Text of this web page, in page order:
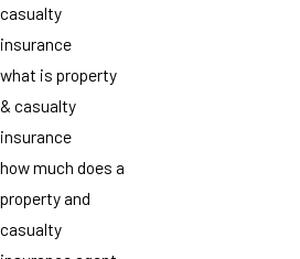
casualty
insurance
what is property
& casualty
insurance
how much does a
property and
casualty